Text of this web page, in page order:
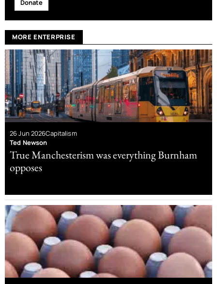
Donate
MORE ENTERPRISE
26 Jun 2026Capitalism
Ted Newson
True Manchesterism was everything Burnham
opposes